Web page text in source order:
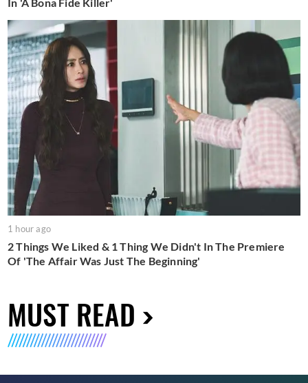
In 'A Bona Fide Killer'
1 hour ago
2 Things We Liked & 1 Thing We Didn't In The Premiere
Of 'The Affair Was Just The Beginning'
MUST READ